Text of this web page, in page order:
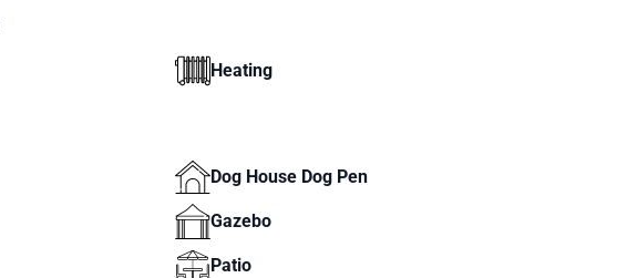
Heating
Dog House Dog Pen
Gazebo
Patio